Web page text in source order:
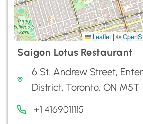
Leaflet |©
Saigon Lotus Restaurant
6 St. Andrew Street,
District, Toronto, ON M5T
+1 4169011115